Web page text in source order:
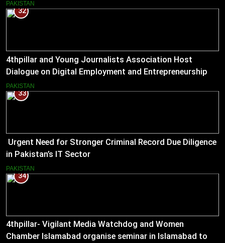
PAKISTAN
32
4thpillar and Young Journalists Association Host
Dialogue on Digital Employment and Entrepreneurship
for Working Journalists.
PAKISTAN
33
Urgent Need for Stronger Criminal Record Due Diligence
in Pakistan’s IT Sector
PAKISTAN
34
4thpillar- Vigilant Media Watchdog and Women
Chamber Islamabad organise seminar in Islamabad to